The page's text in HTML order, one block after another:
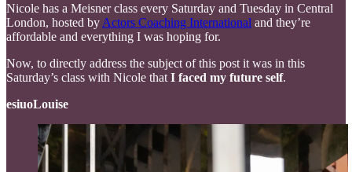
Nicole has a Meisner class every Saturday and Tuesday in Central
London, hosted by Actors Coaching International and they’re
affordable and everything I was hoping for.
Now, to directly address the subject of this post it was in this
Saturday’s class with Nicole that I faced my future self.
esiuoLouise